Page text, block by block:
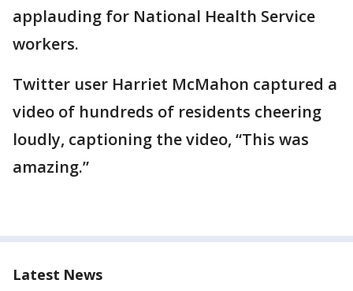
applauding for National Health Service
workers.
Twitter user Harriet McMahon captured a
video of hundreds of residents cheering
loudly, captioning the video, “This was
amazing.”
Latest News